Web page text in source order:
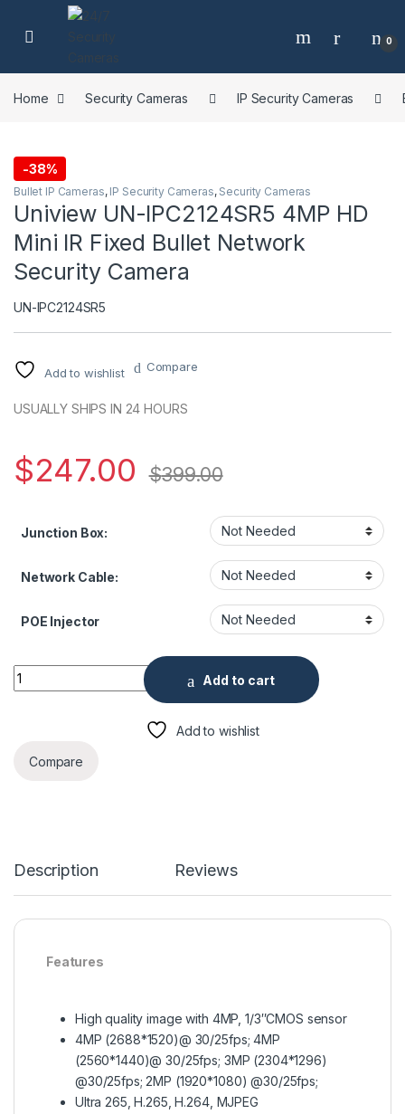
Skip to navigation
Skip to content
0
Home Security Cameras IP Security Cameras
-38%
Bullet IP Cameras, IP Security Cameras, Security Cameras
Uniview UN-IPC2124SR5 4MP HD
Mini IR Fixed Bullet Network
Security Camera
UN-IPC2124SR5
Add to wishlist Compare
USUALLY SHIPS IN 24 HOURS
$247.00 $399.00
Junction Box:
Network Cable:
POE Injector
Uniview UN-IPC2124SR5 4MP HD Mini IR Fixed Bullet
Add to cart
Add to wishlist
Compare
Description Reviews
Features
High quality image with 4MP, 1/3″CMOS sensor
4MP (2688*1520)@ 30/25fps; 4MP
(2560*1440)@ 30/25fps; 3MP (2304*1296)
@30/25fps; 2MP (1920*1080) @30/25fps;
Ultra 265, H.265, H.264, MJPEG